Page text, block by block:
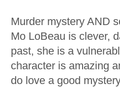
Murder mystery AND
Mo LoBeau is clever,
past, she is a
character is amazing
do love a good